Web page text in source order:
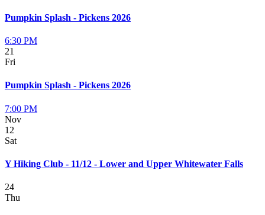
Pumpkin Splash - Pickens 2026
6:30 PM
21
Fri
Pumpkin Splash - Pickens 2026
7:00 PM
Nov
12
Sat
Y Hiking Club - 11/12 - Lower and Upper Whitewater Falls
24
Thu